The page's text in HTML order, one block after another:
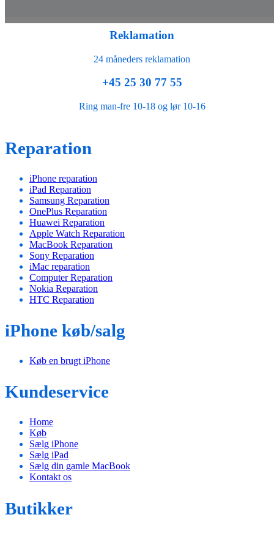
Reklamation
24 måneders reklamation
+45 25 30 77 55
Ring man-fre 10-18 og lør 10-16
Reparation
iPhone reparation
iPad Reparation
Samsung Reparation
OnePlus Reparation
Huawei Reparation
Apple Watch Reparation
MacBook Reparation
Sony Reparation
iMac reparation
Computer Reparation
Nokia Reparation
HTC Reparation
iPhone køb/salg
Køb en brugt iPhone
Kundeservice
Home
Køb
Sælg iPhone
Sælg iPad
Sælg din gamle MacBook
Kontakt os
Butikker